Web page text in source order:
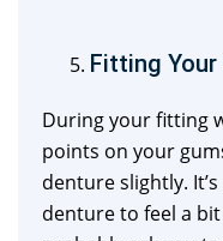
Fitting Your
During your fitting
points on your
denture slightly.
denture to feel a